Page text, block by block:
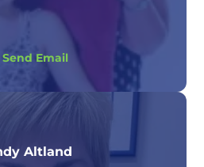
Send Email
Altland